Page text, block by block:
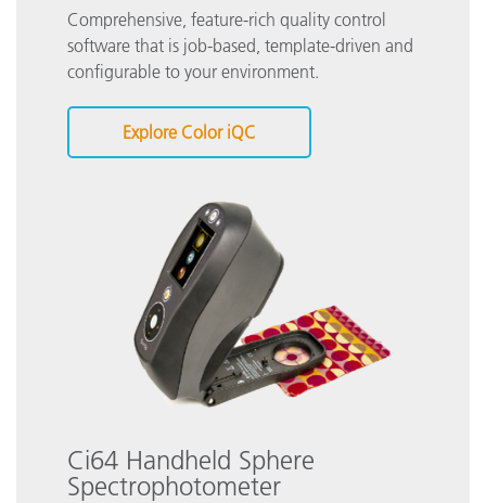
Comprehensive, feature-rich quality control
software that is job-based, template-driven and
configurable to your environment.
Explore Color iQC
Ci64 Handheld Sphere
Spectrophotometer